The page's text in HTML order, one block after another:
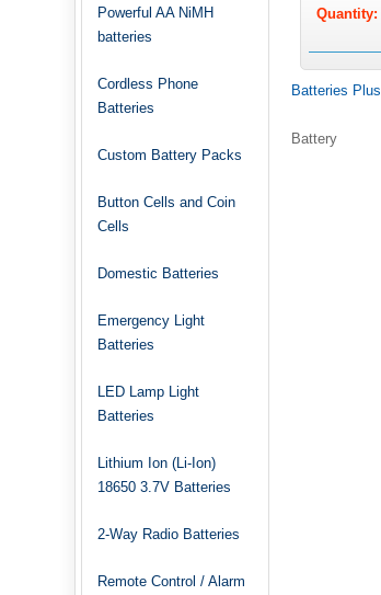
Quantity:
Batteries Plus
Battery
Powerful AA NiMH
batteries
Cordless Phone
Batteries
Custom Battery Packs
Button Cells and Coin
Cells
Domestic Batteries
Emergency Light
Batteries
LED Lamp Light
Batteries
Lithium Ion (Li-Ion)
18650 3.7V Batteries
2-Way Radio Batteries
Remote Control / Alarm